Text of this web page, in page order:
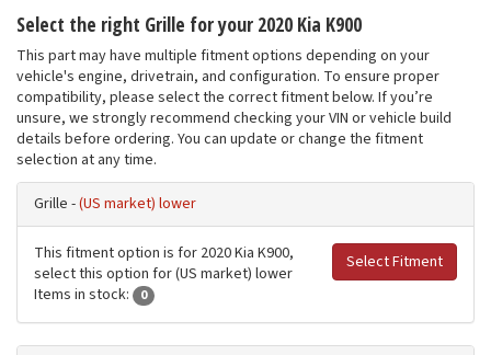
Select the right Grille for your 2020 Kia K900
This part may have multiple fitment options depending on your
vehicle's engine, drivetrain, and configuration. To ensure proper
compatibility, please select the correct fitment below. If you’re
unsure, we strongly recommend checking your VIN or vehicle build
details before ordering. You can update or change the fitment
selection at any time.
Grille -(US market) lower
Select Fitment
This fitment option is for 2020 Kia K900,
select this option for (US market) lower
Items in stock:
0